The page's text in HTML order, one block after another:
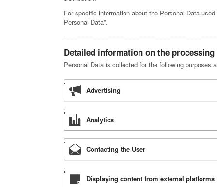
For specific information about the Personal Data
Personal Data”.
Detailed information on the processing
Personal Data is collected for the following purposes
Advertising
Analytics
Contacting the User
Displaying content from external platforms